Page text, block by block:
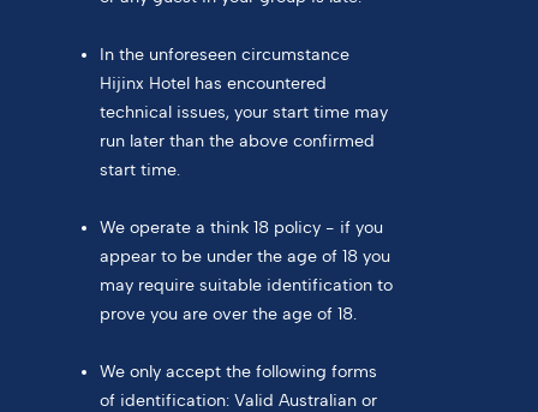
In the unforeseen circumstance
Hijinx Hotel has encountered
technical issues, your start time may
run later than the above confirmed
start time.
We operate a think 18 policy - if you
appear to be under the age of 18 you
may require suitable identification to
prove you are over the age of 18.
We only accept the following forms
of identification: Valid Australian or